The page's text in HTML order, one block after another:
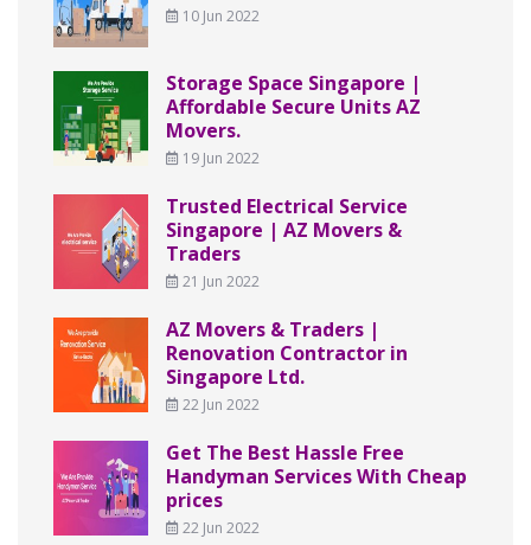
10 Jun 2022
Storage Space Singapore |
Affordable Secure Units AZ
Movers.
19 Jun 2022
Trusted Electrical Service
Singapore | AZ Movers &
Traders
21 Jun 2022
AZ Movers & Traders |
Renovation Contractor in
Singapore Ltd.
22 Jun 2022
Get The Best Hassle Free
Handyman Services With Cheap
prices
22 Jun 2022